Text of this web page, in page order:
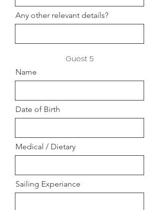
Any other relevant details?
Guest 5
Name
Date of Birth
Medical / Dietary
Sailing Experiance